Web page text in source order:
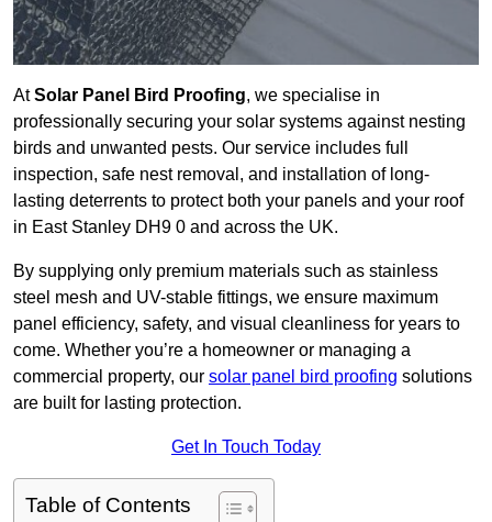
AtSolar Panel Bird Proofing, we specialise in
professionally securing your solar systems against nesting
birds and unwanted pests. Our service includes full
inspection, safe nest removal, and installation of long-
lasting deterrents to protect both your panels and your roof
in East Stanley DH9 0 and across the UK.
By supplying only premium materials such as stainless
steel mesh and UV-stable fittings, we ensure maximum
panel efficiency, safety, and visual cleanliness for years to
come. Whether you’re a homeowner or managing a
commercial property, our solar panel bird proofing solutions
are built for lasting protection.
Get In Touch Today
Table of Contents